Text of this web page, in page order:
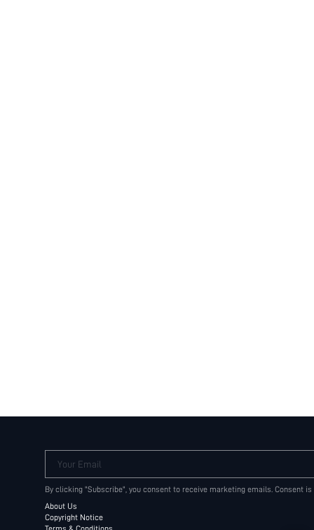
Your Email
By clicking "Subscribe", you consent to receive marketing emails. Consent
About Us
Copyright Notice